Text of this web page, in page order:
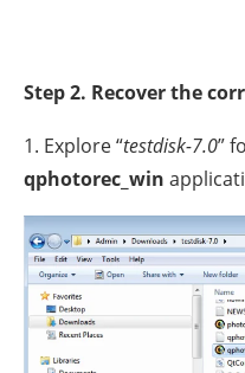
Step 2. Recover the
1. Explore “testdisk-7.0”
qphotorec_win